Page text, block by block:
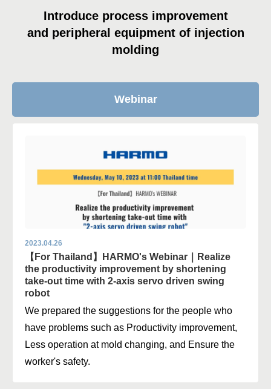
Introduce process improvement
and peripheral equipment of injection
molding
Webinar
2023.04.26
【For Thailand】HARMO's Webinar｜Realize
the productivity improvement by shortening
take-out time with 2-axis servo driven swing
robot
We prepared the suggestions for the people who
have problems such as Productivity improvement,
Less operation at mold changing, and Ensure the
worker's safety.